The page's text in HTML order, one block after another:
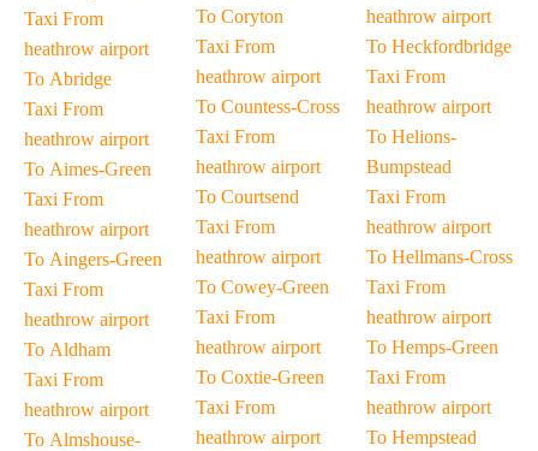
Taxi From
heathrow airport
To Abridge
Taxi From
heathrow airport
To Aimes-Green
Taxi From
heathrow airport
To Aingers-Green
Taxi From
heathrow airport
To Aldham
Taxi From
heathrow airport
To Almshouse-
To Coryton
Taxi From
heathrow airport
To Countess-Cross
Taxi From
heathrow airport
To Courtsend
Taxi From
heathrow airport
To Cowey-Green
Taxi From
heathrow airport
To Coxtie-Green
Taxi From
heathrow airport
heathrow airport
To Heckfordbridge
Taxi From
heathrow airport
To Helions-
Bumpstead
Taxi From
heathrow airport
To Hellmans-Cross
Taxi From
heathrow airport
To Hemps-Green
Taxi From
heathrow airport
To Hempstead